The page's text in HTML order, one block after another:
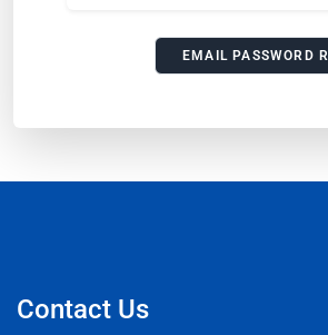
EMAIL PASSWORD
Contact Us